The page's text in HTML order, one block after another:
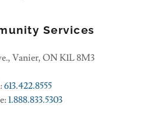
Services
Vanier, ON K1L 8M3
613.422.8555
1.888.833.5303